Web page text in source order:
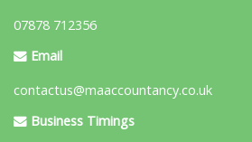
07878 712356
Email
contactus@maaccountancy.co.uk
Business Timings